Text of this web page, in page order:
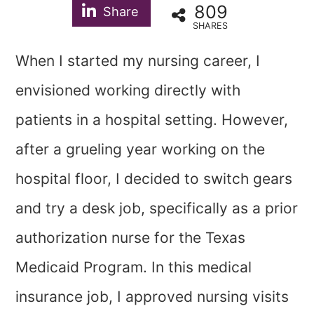
Share 809
SHARES
When I started my nursing career, I
envisioned working directly with
patients in a hospital setting. However,
after a grueling year working on the
hospital floor, I decided to switch gears
and try a desk job, specifically as a prior
authorization nurse for the Texas
Medicaid Program. In this medical
insurance job, I approved nursing visits